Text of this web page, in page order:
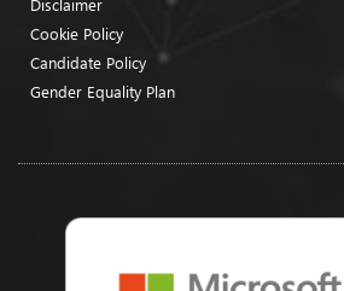
Disclaimer
Cookie Policy
Candidate Policy
Gender Equality Plan